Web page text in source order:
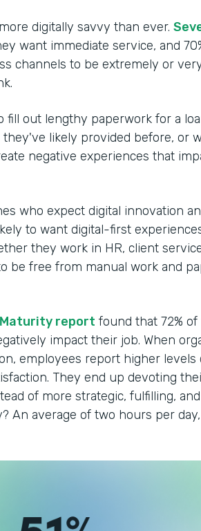
digitally savvy than ever.
want immediate service, and
channels to be extremely or
fill out lengthy paperwork for a
likely provided before, or
negative experiences that
who expect digital innovation
to want digital-first
they work in HR, client
be free from manual work and
report found that 72%
impact their job. When
employees report higher levels
They end up devoting
of more strategic, fulfilling,
An average of two hours per